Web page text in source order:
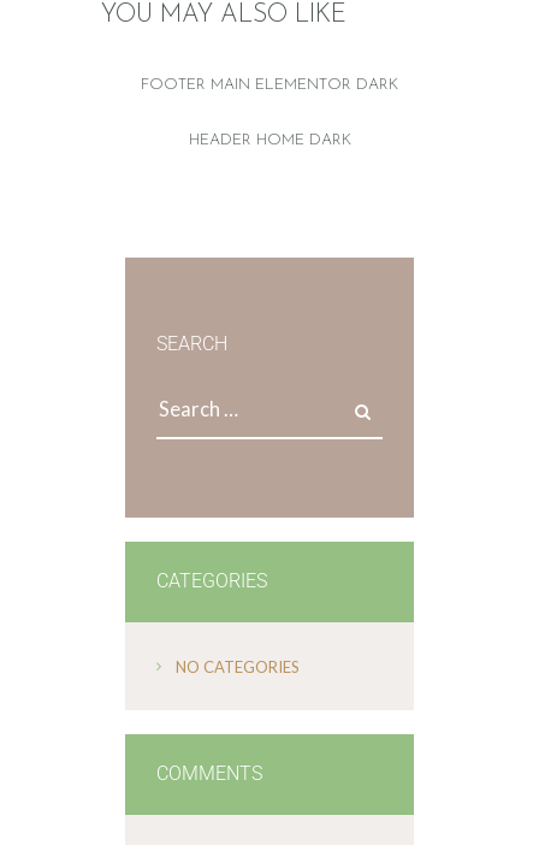
YOU MAY ALSO LIKE
FOOTER MAIN ELEMENTOR DARK
HEADER HOME DARK
SEARCH
CATEGORIES
NO CATEGORIES
COMMENTS